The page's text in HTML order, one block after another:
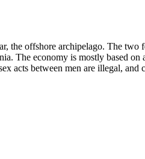
the offshore archipelago. The
The economy is mostly based
between men are illegal,